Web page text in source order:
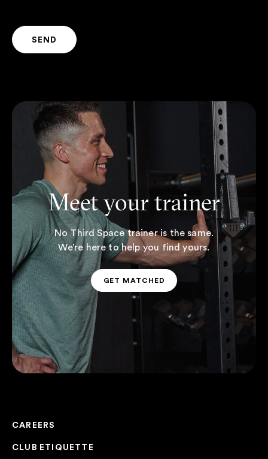
Meet your trainer
No Third Space trainer is the same.
We’re here to help you find yours.
GET MATCHED
GET MATCHED
CAREERS
CLUB ETIQUETTE